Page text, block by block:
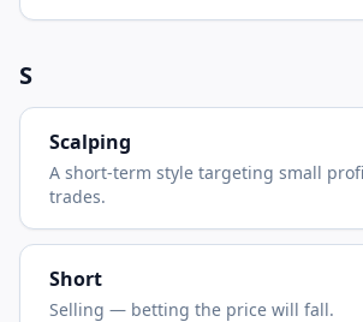
S
Scalping
A short-term style targeting small
trades.
Short
Selling — betting the price will fall.